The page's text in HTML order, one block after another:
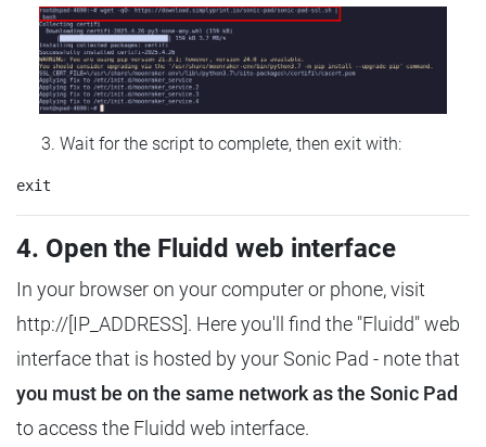
Wait for the script to complete, then exit with:
4. Open the Fluidd web interface
In your browser on your computer or phone, visit
http://[IP_ADDRESS]. Here you'll find the "Fluidd" web
interface that is hosted by your Sonic Pad - note that
you must be on the same network as the Sonic Pad
to access the Fluidd web interface.